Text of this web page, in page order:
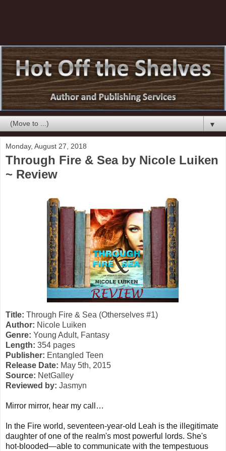
▼
Monday, August 27, 2018
Through Fire & Sea by Nicole Luiken
~ Review
Title: Through Fire & Sea (Otherselves #1)
Author: Nicole Luiken
Genre: Young Adult, Fantasy
Length: 354 pages
Publisher: Entangled Teen
Release Date: May 5th, 2015
Source: NetGalley
Reviewed by: Jasmyn
Mirror mirror, hear my call…
In the Fire world, seventeen-year-old Leah is the illegitimate
daughter of one of the realm's most powerful lords. She's
hot-blooded—able to communicate with the tempestuous